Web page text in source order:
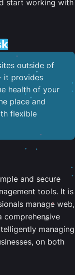
start working with
outside of
it provides
health of your
place and
flexible
and secure
tools. It is
manage web,
comprehensive
managing
on both